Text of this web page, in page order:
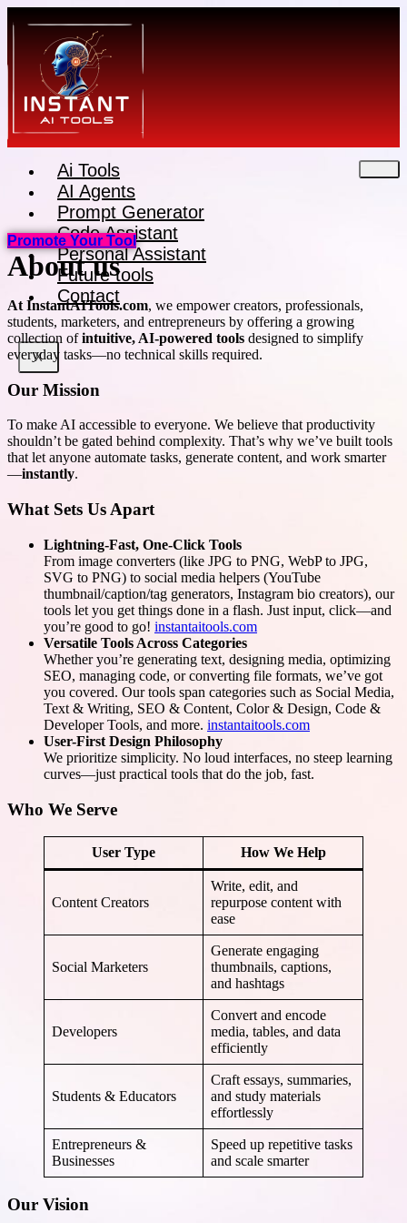
to
content
Ai Tools
AI Agents
Prompt Generator
Code Assistant
Personal Assistant
Future tools
Contact
X
Promote Your Tool
About us
At InstantAITools.com, we empower creators, professionals,
students, marketers, and entrepreneurs by offering a growing
collection ofintuitive, AI-powered tools designed to simplify
everyday tasks—no technical skills required.
Our Mission
To make AI accessible to everyone. We believe that productivity
shouldn’t be gated behind complexity. That’s why we’ve built tools
that let anyone automate tasks, generate content, and work smarter
—instantly.
What Sets Us Apart
Lightning-Fast, One-Click Tools
From image converters (like JPG to PNG, WebP to JPG,
SVG to PNG) to social media helpers (YouTube
thumbnail/caption/tag generators, Instagram bio creators), our
tools let you get things done in a flash. Just input, click—and
you’re good to go! instantaitools.com
Versatile Tools Across Categories
Whether you’re generating text, designing media, optimizing
SEO, managing code, or converting file formats, we’ve got
you covered. Our tools span categories such as Social Media,
Text & Writing, SEO & Content, Color & Design, Code &
Developer Tools, and more. instantaitools.com
User-First Design Philosophy
We prioritize simplicity. No loud interfaces, no steep learning
curves—just practical tools that do the job, fast.
Who We Serve
User Type How We Help
Content Creators
Write, edit, and
repurpose content with
ease
Social Marketers
Generate engaging
thumbnails, captions,
and hashtags
Developers
Convert and encode
media, tables, and data
efficiently
Students & Educators
Craft essays, summaries,
and study materials
effortlessly
Entrepreneurs &
Businesses
Speed up repetitive tasks
and scale smarter
Our Vision